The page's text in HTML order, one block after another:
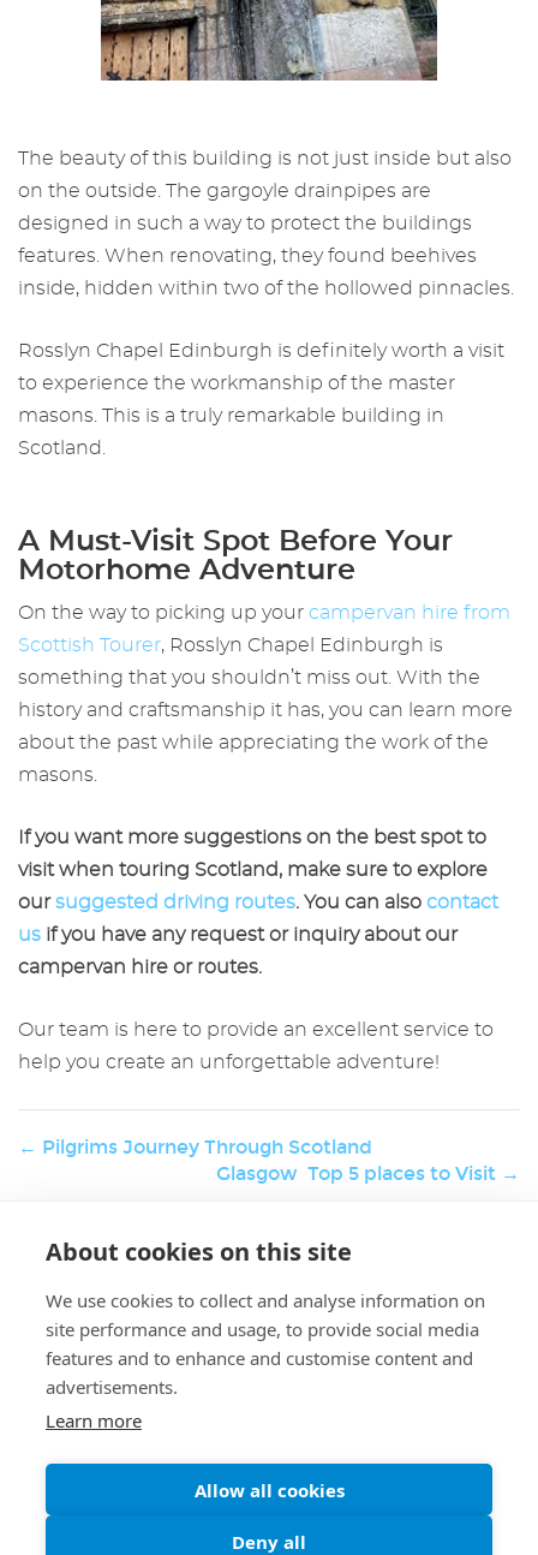
The beauty of this building is not just inside but also
on the outside. The gargoyle drainpipes are
designed in such a way to protect the buildings
features. When renovating, they found beehives
inside, hidden within two of the hollowed pinnacles.
Rosslyn Chapel Edinburgh is definitely worth a visit
to experience the workmanship of the master
masons. This is a truly remarkable building in
Scotland.
A Must-Visit Spot Before Your
Motorhome Adventure
On the way to picking up your campervan hire from
Scottish Tourer, Rosslyn Chapel Edinburgh is
something that you shouldn’t miss out. With the
history and craftsmanship it has, you can learn more
about the past while appreciating the work of the
masons.
If you want more suggestions on the best spot to
visit when touring Scotland, make sure to explore
oursuggested driving routes. You can also contact
us if you have any request or inquiry about our
campervan hire or routes.
Our team is here to provide an excellent service to
help you create an unforgettable adventure!
← Pilgrims Journey Through Scotland
Glasgow Top 5 places to Visit →
Enjoy Scotlands beutifull scenery
About cookies on this site
We use cookies to collect and analyse information on
site performance and usage, to provide social media
features and to enhance and customise content and
advertisements.
Learn more
Allow all cookies
Deny all